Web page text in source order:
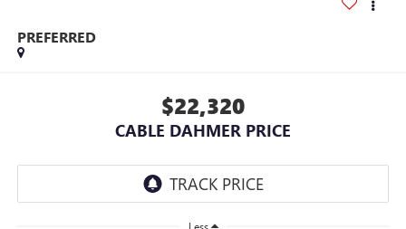
PREFERRED
$22,320
CABLE DAHMER PRICE